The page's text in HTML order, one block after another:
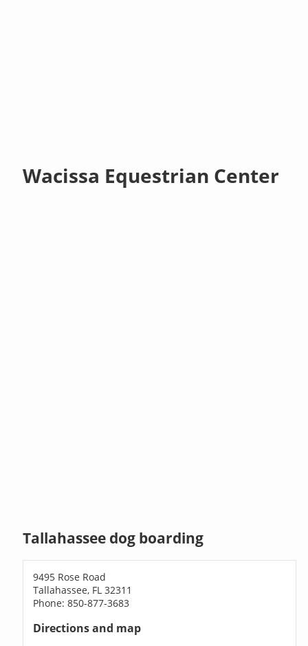
Wacissa Equestrian Center
Tallahassee dog boarding
9495 Rose Road
Tallahassee, FL 32311
Phone: 850-877-3683
Directions and map